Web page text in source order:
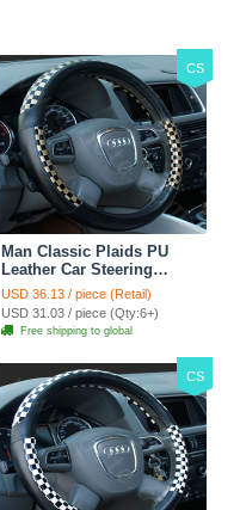
CS
Man Classic Plaids PU
Leather Car Steering
Wheel Covers 15 inch
38CM - Gold Black
USD 36.13 / piece (Retail)
USD 31.03 / piece (Qty:6+)
Free shipping to global
CS